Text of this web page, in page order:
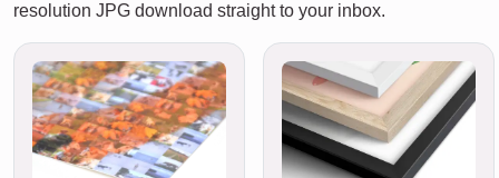
resolution JPG download straight to your inbox.